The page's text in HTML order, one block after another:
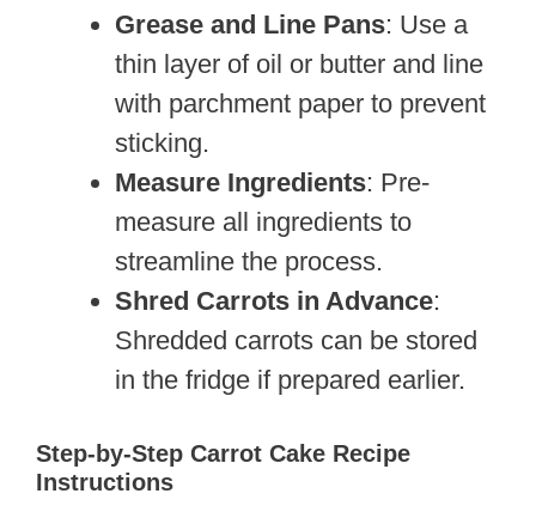
Grease and Line Pans: Use a
thin layer of oil or butter and line
with parchment paper to prevent
sticking.
Measure Ingredients: Pre-
measure all ingredients to
streamline the process.
Shred Carrots in Advance:
Shredded carrots can be stored
in the fridge if prepared earlier.
Step-by-Step Carrot Cake Recipe
Instructions